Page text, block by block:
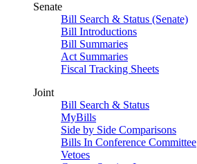
Senate
Bill Search & Status (Senate)
Bill Introductions
Bill Summaries
Act Summaries
Fiscal Tracking Sheets
Joint
Bill Search & Status
MyBills
Side by Side Comparisons
Bills In Conference Committee
Vetoes